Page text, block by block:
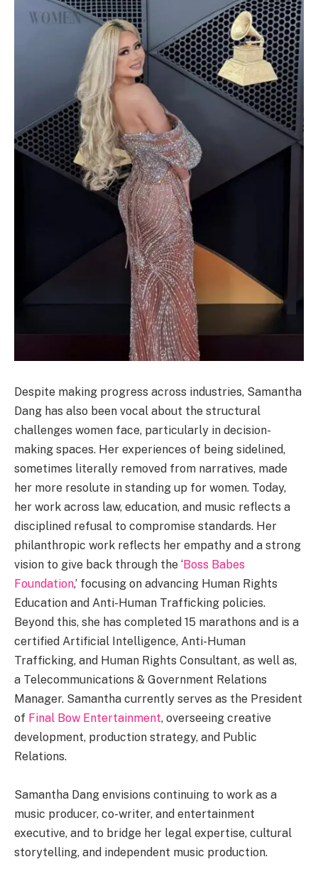
Despite making progress across industries, Samantha
Dang has also been vocal about the structural
challenges women face, particularly in decision-
making spaces. Her experiences of being sidelined,
sometimes literally removed from narratives, made
her more resolute in standing up for women. Today,
her work across law, education, and music reflects a
disciplined refusal to compromise standards. Her
philanthropic work reflects her empathy and a strong
vision to give back through the ‘Boss Babes
Foundation,’ focusing on advancing Human Rights
Education and Anti-Human Trafficking policies.
Beyond this, she has completed 15 marathons and is a
certified Artificial Intelligence, Anti-Human
Trafficking, and Human Rights Consultant, as well as,
a Telecommunications & Government Relations
Manager. Samantha currently serves as the President
of Final Bow Entertainment, overseeing creative
development, production strategy, and Public
Relations.
Samantha Dang envisions continuing to work as a
music producer, co-writer, and entertainment
executive, and to bridge her legal expertise, cultural
storytelling, and independent music production.